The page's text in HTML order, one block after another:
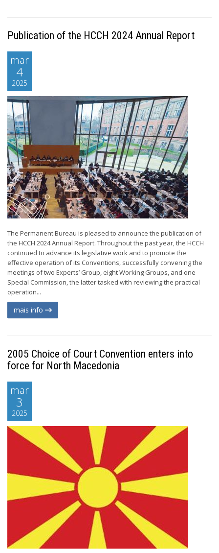
Publication of the HCCH 2024 Annual Report
mar
4
2025
The Permanent Bureau is pleased to announce the publication of
the HCCH 2024 Annual Report. Throughout the past year, the HCCH
continued to advance its legislative work and to promote the
effective operation of its Conventions, successfully convening the
meetings of two Experts’ Group, eight Working Groups, and one
Special Commission, the latter tasked with reviewing the practical
operation...
mais info
2005 Choice of Court Convention enters into
force for North Macedonia
mar
3
2025